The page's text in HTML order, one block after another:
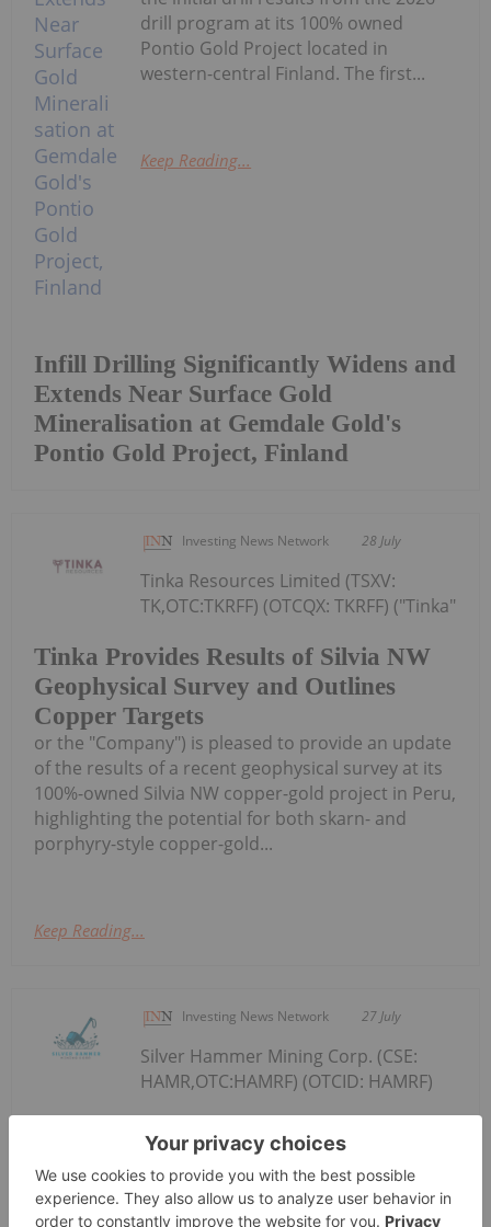
Infill Drilling Significantly Widens and
Extends Near Surface Gold
Mineralisation at Gemdale Gold's
Pontio Gold Project, Finland
drill program at its 100% owned
Pontio Gold Project located in
western-central Finland. The first...
Keep Reading...
Investing News Network 28 July
Tinka Provides Results of Silvia NW
Geophysical Survey and Outlines
Copper Targets
Tinka Resources Limited (TSXV:
TK,OTC:TKRFF) (OTCQX: TKRFF) ("Tinka"
or the "Company") is pleased to provide an update
of the results of a recent geophysical survey at its
100%-owned Silvia NW copper-gold project in Peru,
highlighting the potential for both skarn- and
porphyry-style copper-gold...
Keep Reading...
Investing News Network 27 July
Silver Hammer Commences Surface
Exploration Program at the Eliza
High-Grade Silver Project in Nevada
Silver Hammer Mining Corp. (CSE:
HAMR,OTC:HAMRF) (OTCID: HAMRF)
(the "Company" or "Silver Hammer") is pleased to